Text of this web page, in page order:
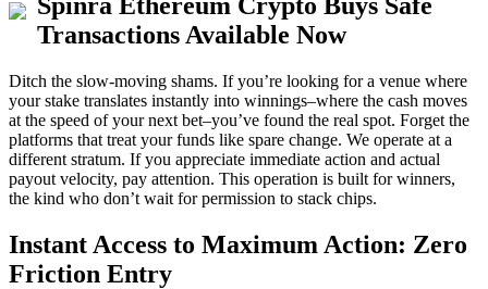
Transactions Available Now
Ditch the slow-moving shams. If you’re looking for a venue where
your stake translates instantly into winnings–where the cash moves
at the speed of your next bet–you’ve found the real spot. Forget the
platforms that treat your funds like spare change. We operate at a
different stratum. If you appreciate immediate action and actual
payout velocity, pay attention. This operation is built for winners,
the kind who don’t wait for permission to stack chips.
Instant Access to Maximum Action: Zero
Friction Entry